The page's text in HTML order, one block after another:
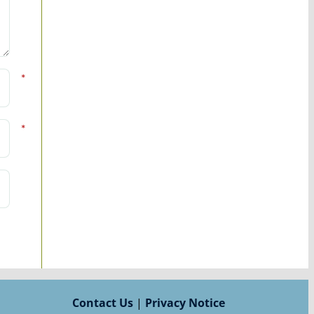
*
*
Contact Us| Privacy Notice